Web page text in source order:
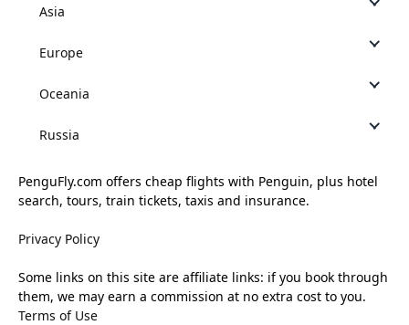
Asia
Europe
Oceania
Russia
PenguFly.com offers cheap flights with Penguin, plus hotel
search, tours, train tickets, taxis and insurance.
Privacy Policy
Some links on this site are affiliate links: if you book through
them, we may earn a commission at no extra cost to you.
Terms of Use